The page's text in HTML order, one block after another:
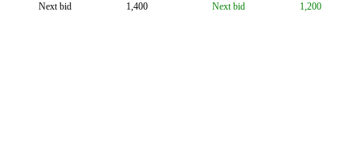
Next bid 1,400 Next bid 1,200